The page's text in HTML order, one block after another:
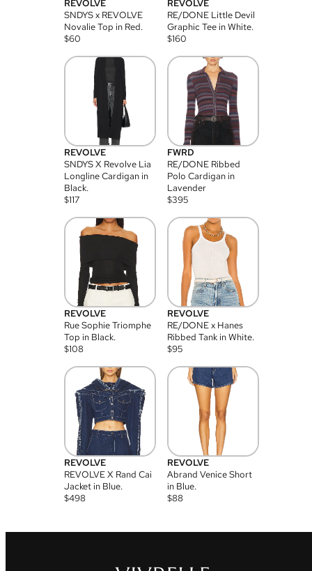
REVOLVE
SNDYS x REVOLVE
Novalie Top in Red.
$60
REVOLVE
RE/DONE Little Devil
Graphic Tee in White.
$160
REVOLVE
SNDYS X Revolve Lia
Longline Cardigan in
Black.
$117
FWRD
RE/DONE Ribbed
Polo Cardigan in
Lavender
$395
REVOLVE
Rue Sophie Triomphe
Top in Black.
$108
REVOLVE
RE/DONE x Hanes
Ribbed Tank in White.
$95
REVOLVE
REVOLVE X Rand Cai
Jacket in Blue.
$498
REVOLVE
Abrand Venice Short
in Blue.
$88